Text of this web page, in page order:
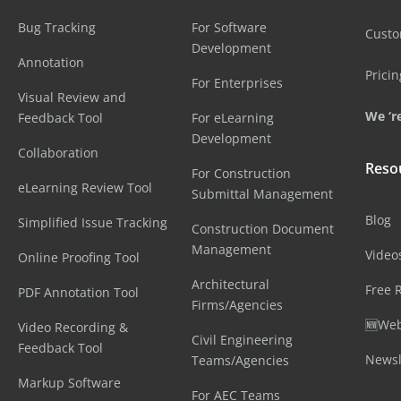
Bug Tracking
Annotation
Visual Review and
Feedback Tool
Collaboration
eLearning Review Tool
Simplified Issue Tracking
Online Proofing Tool
PDF Annotation Tool
Video Recording &
Feedback Tool
Markup Software
For Software
Development
For Enterprises
For eLearning
Development
For Construction
Submittal Management
Construction Document
Management
Architectural
Firms/Agencies
Civil Engineering
Teams/Agencies
For AEC Teams
We
Blog
Free